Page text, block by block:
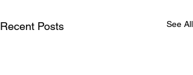
Recent Posts See All